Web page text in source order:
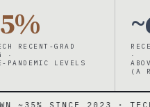
RECENT-GRAD
·
PANDEMIC LEVELS
·
(A
2023 · TECH UP TO 67%